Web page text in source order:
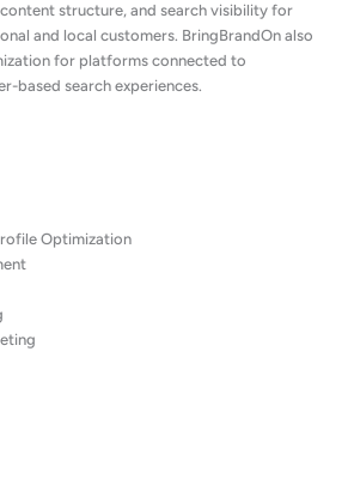
structure, and search visibility for
and local customers. BringBrandOn also
for platforms connected to
based search experiences.
Optimization